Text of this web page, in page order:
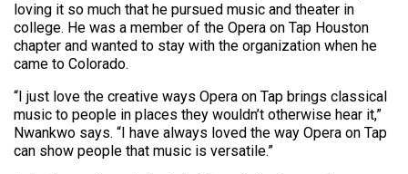
loving it so much that he pursued music and theater in
college. He was a member of the Opera on Tap Houston
chapter and wanted to stay with the organization when he
came to Colorado.
“I just love the creative ways Opera on Tap brings classical
music to people in places they wouldn’t otherwise hear it,”
Nwankwo says. “I have always loved the way Opera on Tap
can show people that music is versatile.”